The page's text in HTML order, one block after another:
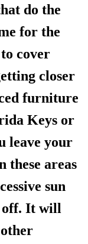
do the
for the
cover
closer
furniture
Keys or
leave your
areas
sun
It will